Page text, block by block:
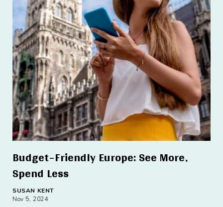
Budget-Friendly Europe: See More,
Spend Less
SUSAN KENT
Nov 5, 2024